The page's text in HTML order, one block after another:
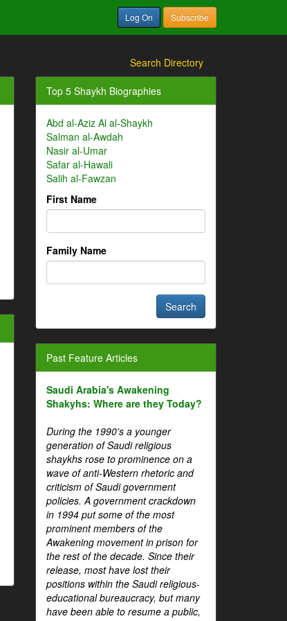
Log On Subscribe
Search Directory
Top 5 Shaykh Biographies
Abd al-Aziz Al al-Shaykh
Salman al-Awdah
Nasir al-Umar
Safar al-Hawali
Salih al-Fawzan
First Name
Family Name
Past Feature Articles
Saudi Arabia's Awakening
Shakyhs: Where are they Today?
During the 1990's a younger
generation of Saudi religious
shaykhs rose to prominence on a
wave of anti-Western rhetoric and
criticism of Saudi government
policies. A government crackdown
in 1994 put some of the most
prominent members of the
Awakening movement in prison for
the rest of the decade. Since their
release, most have lost their
positions within the Saudi religious-
educational bureaucracy, but many
have been able to resume a public,